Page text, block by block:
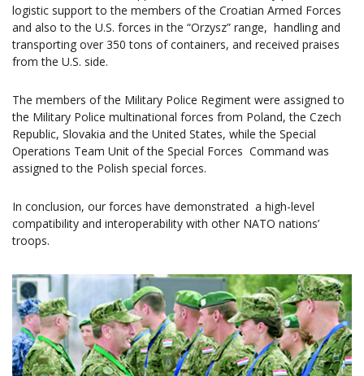
logistic support to the members of the Croatian Armed Forces
and also to the U.S. forces in the “Orzysz” range, handling and
transporting over 350 tons of containers, and received praises
from the U.S. side.
The members of the Military Police Regiment were assigned to
the Military Police multinational forces from Poland, the Czech
Republic, Slovakia and the United States, while the Special
Operations Team Unit of the Special Forces Command was
assigned to the Polish special forces.
In conclusion, our forces have demonstrated a high-level
compatibility and interoperability with other NATO nations’
troops.